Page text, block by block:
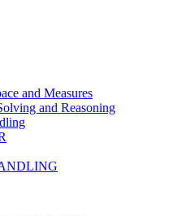
and Measures
and Reasoning